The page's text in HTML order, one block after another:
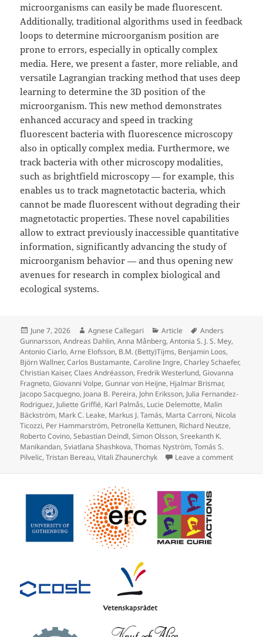
microorganisms can easily be made fluorescent.
Additionally, traditional algorithms used in feedback
loops to determine microorganism position are
prone to errors, especially in optically complex
media. Here, we present a faster, more reliable, and
versatile Lagrangian tracking method that uses deep
learning to determine the 3D position of the
microorganism. This new method demonstrates
enhanced accuracy and speed in tracking
fluorescent bacteria with fluorescence microscopy
also in optically complex media. Furthermore, we
track bacteria with other microscopy modalities,
such as brightfield microscopy — for example, this
enables us to track magnetotactic bacteria, which
cannot be made fluorescent without degrading their
magnetotactic properties. These novel capabilities
allow to extract previously inaccessible quantitative
information, significantly advancing the study of
microorganism behavior — and thus opening new
avenues for research in complex biological and
ecological systems.
Posted
on
June 7, 2026 Author
Agnese Callegari Categories
Article Tags
Anders
Gunnarsson,Andreas Dahlin,Anna Månberg,Antonia S. J. S. Mey,
Antonio Ciarlo,Arne Elofsson, B.M. (Betty)Tijms, Benjamin Loos,
Björn Wallner,Carlos Bustamante,Caroline Ingre,Charley Schaefer,
Christian Kaiser,Claes Andréasson, Fredrik Westerlund,Giovanna
Fragneto,Giovanni Volpe,Gunnar von Heijne, Hjalmar Brismar,
Jacopo Sacquegno, Joana B. Pereira, John Eriksson, Julia Fernandez-
Rodriguez, Juliette Griffié, Karl Palmås, Lucie Delemotte, Malin
Bäckström, Mark C. Leake, Markus J. Tamás, Marta Carroni, Nicola
Ticozzi, Per Hammarström, Petronella Kettunen, Richard Neutze,
Roberto Covino,Sebastian Deindl,Simon Olsson,Sreekanth K.
Manikandan,Sviatlana Shashkova,Thomas Nyström,Tomás S.
Pilvelic,Tristan Bereau,Vitali Zhaunerchyk Leave a commenton